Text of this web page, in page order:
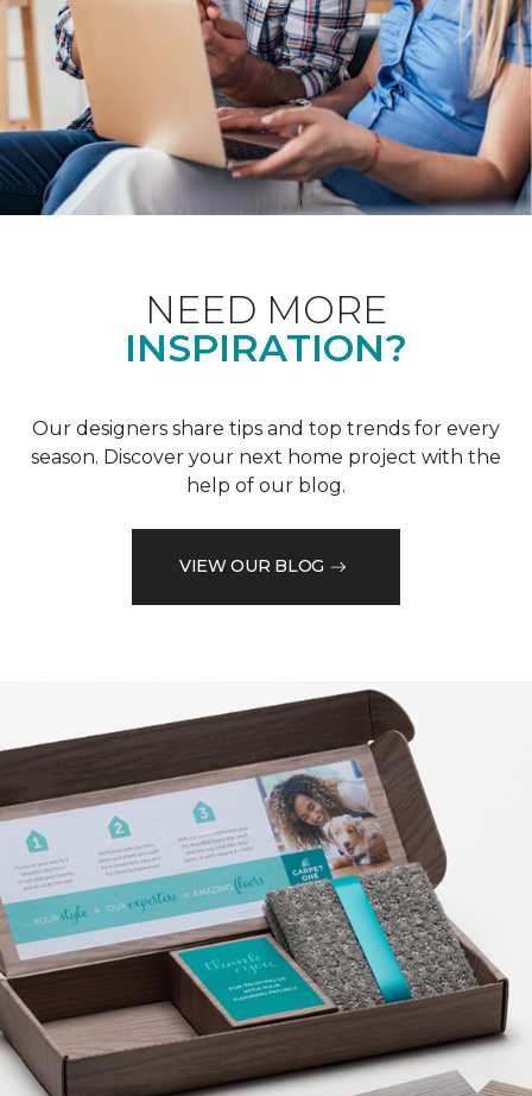
NEED MORE
INSPIRATION?
Our designers share tips and top trends for every
season. Discover your next home project with the
help of our blog.
VIEW OUR BLOG